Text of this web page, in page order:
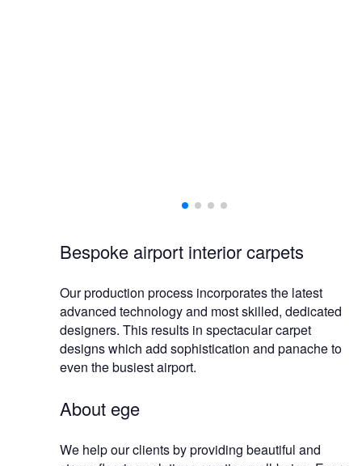
Bespoke airport interior carpets
Our production process incorporates the latest
advanced technology and most skilled, dedicated
designers. This results in spectacular carpet
designs which add sophistication and panache to
even the busiest airport.
About ege
We help our clients by providing beautiful and